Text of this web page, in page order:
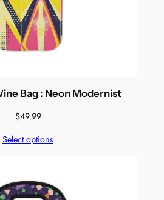
Bag : Neon Modernist
$49.99
Select options